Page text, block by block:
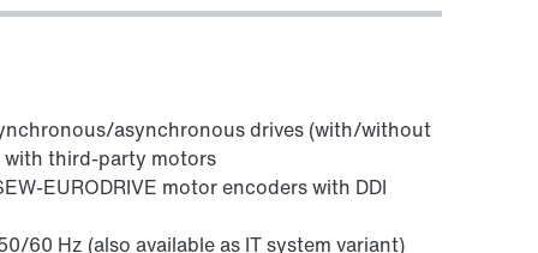
asynchronous drives (with/without
with third-party motors
motor encoders with DDI
60 Hz (also available as IT system variant)